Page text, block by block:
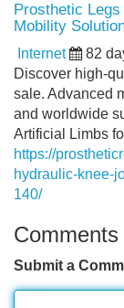
Prosthetic
Mobility
Internet 82
Discover high-
sale. Advanced
and worldwide
Artificial Limbs
https://
hydraulic-knee-
140/
Comments
Submit a